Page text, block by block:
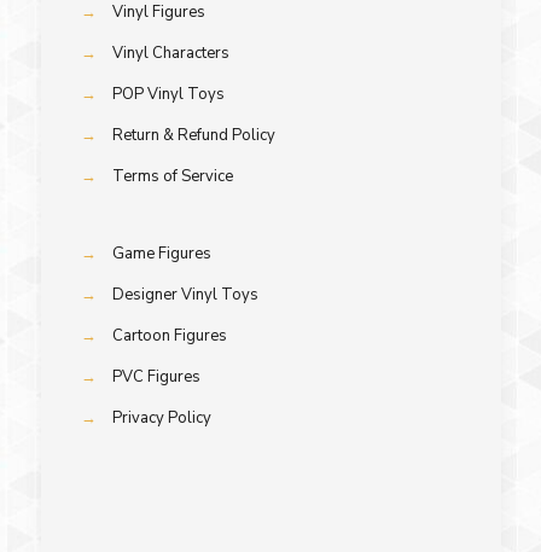
→
Vinyl Figures
→
Vinyl Characters
→
POP Vinyl Toys
→
Return & Refund Policy
→
Terms of Service
→
Game Figures
→
Designer Vinyl Toys
→
Cartoon Figures
→
PVC Figures
→
Privacy Policy